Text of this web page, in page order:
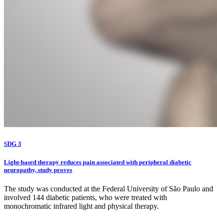
SDG 3
Light-based therapy reduces pain associated with peripheral diabetic
neuropathy, study proves
The study was conducted at the Federal University of São Paulo and
involved 144 diabetic patients, who were treated with
monochromatic infrared light and physical therapy.